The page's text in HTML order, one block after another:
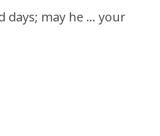
days; may he … your